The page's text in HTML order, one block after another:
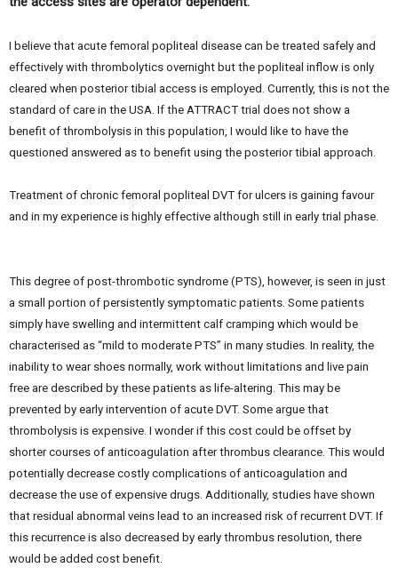
I believe that acute femoral popliteal disease can be treated safely and
effectively with thrombolytics overnight but the popliteal inflow is only
cleared when posterior tibial access is employed. Currently, this is not the
standard of care in the USA. If the ATTRACT trial does not show a
benefit of thrombolysis in this population, I would like to have the
questioned answered as to benefit using the posterior tibial approach.
Treatment of chronic femoral popliteal DVT for ulcers is gaining favour
and in my experience is highly effective although still in early trial phase.
This degree of post-thrombotic syndrome (PTS), however, is seen in just
a small portion of persistently symptomatic patients. Some patients
simply have swelling and intermittent calf cramping which would be
characterised as “mild to moderate PTS” in many studies. In reality, the
inability to wear shoes normally, work without limitations and live pain
free are described by these patients as life-altering. This may be
prevented by early intervention of acute DVT. Some argue that
thrombolysis is expensive. I wonder if this cost could be offset by
shorter courses of anticoagulation after thrombus clearance. This would
potentially decrease costly complications of anticoagulation and
decrease the use of expensive drugs. Additionally, studies have shown
that residual abnormal veins lead to an increased risk of recurrent DVT. If
this recurrence is also decreased by early thrombus resolution, there
would be added cost benefit.